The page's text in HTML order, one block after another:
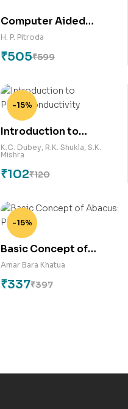
Computer Aided
Design: Text book and
Practice book
H. P. Pitroda
₹599
₹505
-15%
Introduction to
Photoconductivity
K.C. Dubey, R.K. Shukla, S.K.
Mishra
₹120
₹102
-15%
Basic Concept of
Abacus: Part -1
Amar Bara Khatua
₹397
₹337